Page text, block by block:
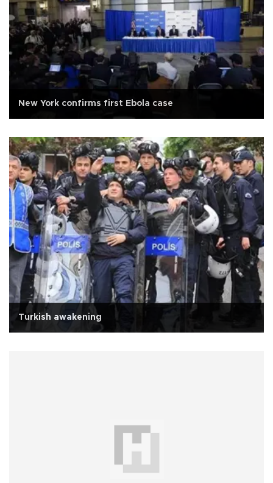
New York confirms first Ebola case
Turkish awakening